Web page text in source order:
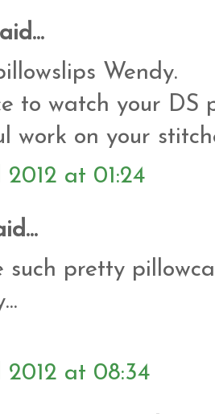
Wendy.
to watch your DS
work on your
at 01:24
such pretty
at 08:34